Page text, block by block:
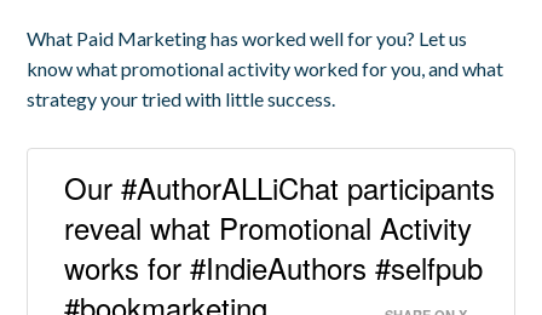
What Paid Marketing has worked well for you? Let us
know what promotional activity worked for you, and what
strategy your tried with little success.
Our #AuthorALLiChat participants
reveal what Promotional Activity
works for #IndieAuthors #selfpub